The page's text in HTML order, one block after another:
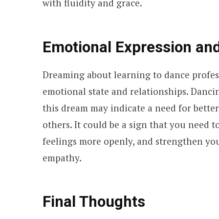
with fluidity and grace.
Emotional Expression
Dreaming about learning to dance
emotional state and relationships.
this dream may indicate a need for
others. It could be a sign that you need
feelings more openly, and strengthen
empathy.
Final Thoughts